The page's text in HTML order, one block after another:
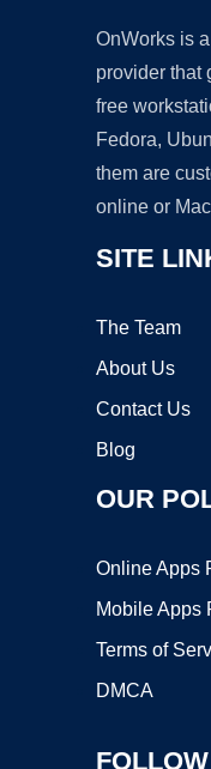
OnWorks is
provider that
free
Fedora,
them are
online or
SITE
The Team
About Us
Contact Us
Blog
OUR
Online Apps
Mobile Apps
Terms of
DMCA